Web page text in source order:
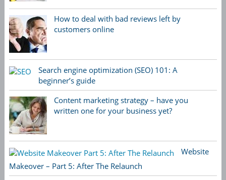
How to deal with bad reviews left by
customers online
Search engine optimization (SEO) 101: A
beginner’s guide
Content marketing strategy – have you
written one for your business yet?
Website
Makeover – Part 5: After The Relaunch